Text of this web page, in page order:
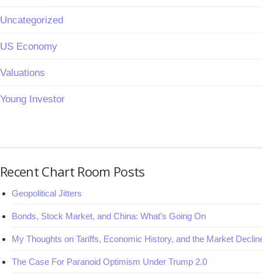
Uncategorized
US Economy
Valuations
Young Investor
Recent Chart Room Posts
Geopolitical Jitters
Bonds, Stock Market, and China: What’s Going On
My Thoughts on Tariffs, Economic History, and the Market
The Case For Paranoid Optimism Under Trump 2.0